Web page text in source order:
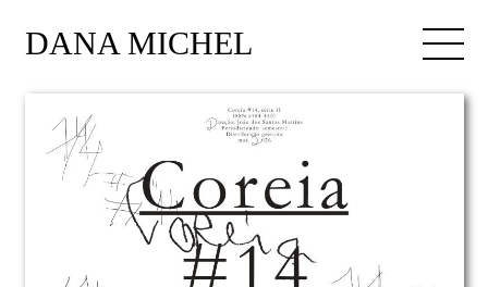
DANA MICHEL